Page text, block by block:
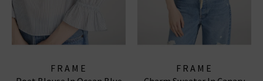
FRAME
FRAME